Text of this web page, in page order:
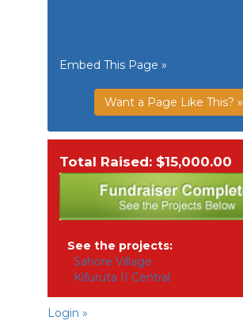
Embed This Page »
Want a Page Like This? »
Total Raised: $15,000.00
See the projects:
Sahore Village
Kifuruta II Central
Login »